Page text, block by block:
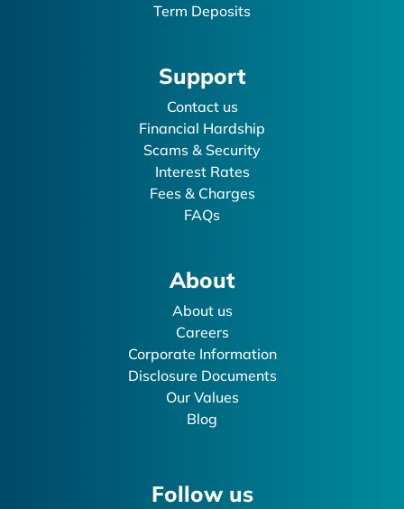
Term Deposits
Support
Contact us
Financial Hardship
Scams & Security
Interest Rates
Fees & Charges
FAQs
About
About us
Careers
Corporate Information
Disclosure Documents
Our Values
Blog
Follow us